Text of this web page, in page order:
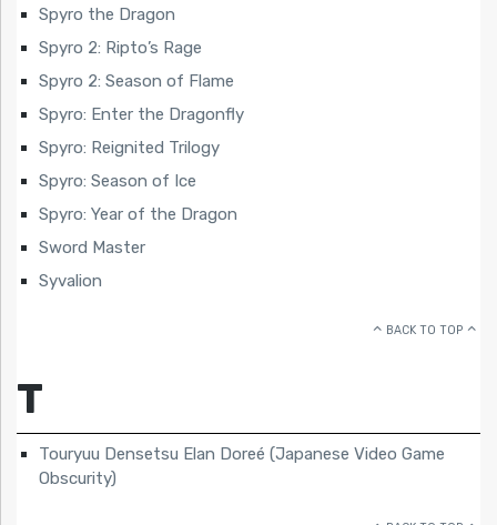
Spyro the Dragon
Spyro 2: Ripto’s Rage
Spyro 2: Season of Flame
Spyro: Enter the Dragonfly
Spyro: Reignited Trilogy
Spyro: Season of Ice
Spyro: Year of the Dragon
Sword Master
Syvalion
BACK TO TOP
T
Touryuu Densetsu Elan Doreé (Japanese Video Game
Obscurity)